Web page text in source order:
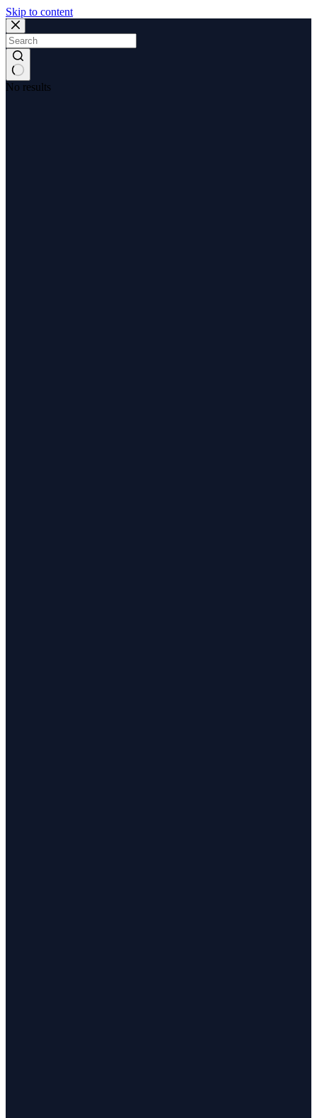
Skip to content
No results